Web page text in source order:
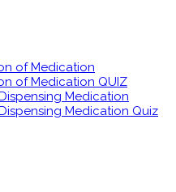
of Medication
of Medication QUIZ
Medication
Medication Quiz